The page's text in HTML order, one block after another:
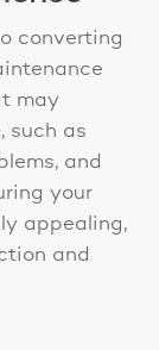
converting
may
such as
and
your
appealing,
and